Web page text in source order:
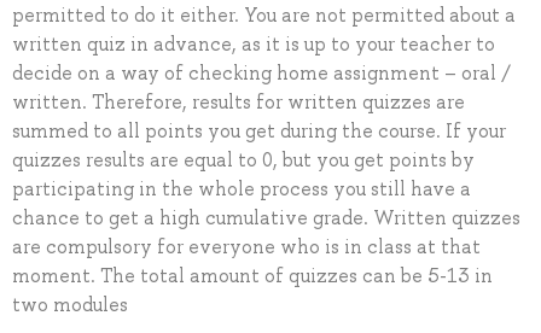
permitted to do it either. You are not permitted about a
written quiz in advance, as it is up to your teacher to
decide on a way of checking home assignment – oral /
written. Therefore, results for written quizzes are
summed to all points you get during the course. If your
quizzes results are equal to 0, but you get points by
participating in the whole process you still have a
chance to get a high cumulative grade. Written quizzes
are compulsory for everyone who is in class at that
moment. The total amount of quizzes can be 5-13 in
two modules